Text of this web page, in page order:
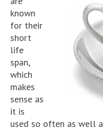
known
for their
short
life
span,
which
makes
sense as
it is
used so often as well